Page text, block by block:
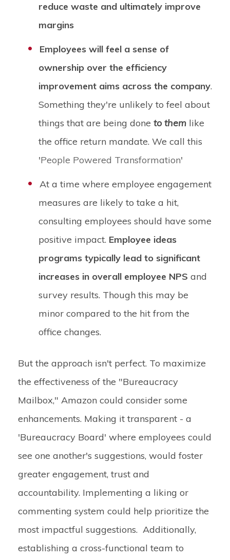
reduce waste and ultimately improve
margins
Employees will feel a sense of
ownership over the efficiency
improvement aims across the company.
Something they're unlikely to feel about
things that are being done to them like
the office return mandate. We call this
'People Powered Transformation'
At a time where employee engagement
measures are likely to take a hit,
consulting employees should have some
positive impact. Employee ideas
programs typically lead to significant
increases in overall employee NPS and
survey results. Though this may be
minor compared to the hit from the
office changes.
But the approach isn't perfect. To maximize
the effectiveness of the "Bureaucracy
Mailbox," Amazon could consider some
enhancements. Making it transparent - a
'Bureaucracy Board' where employees could
see one another's suggestions, would foster
greater engagement, trust and
accountability. Implementing a liking or
commenting system could help prioritize the
most impactful suggestions. Additionally,
establishing a cross-functional team to